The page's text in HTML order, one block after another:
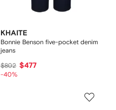
KHAITE
Bonnie Benson five-pocket denim
jeans
$802 $477
-40%